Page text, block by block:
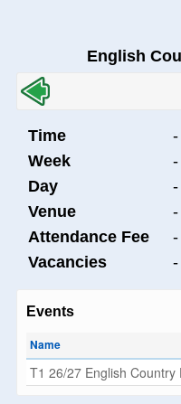
English
Time -
Week -
Day -
Venue -
Attendance Fee -
Vacancies -
Events
Name
T1 26/27 English Country